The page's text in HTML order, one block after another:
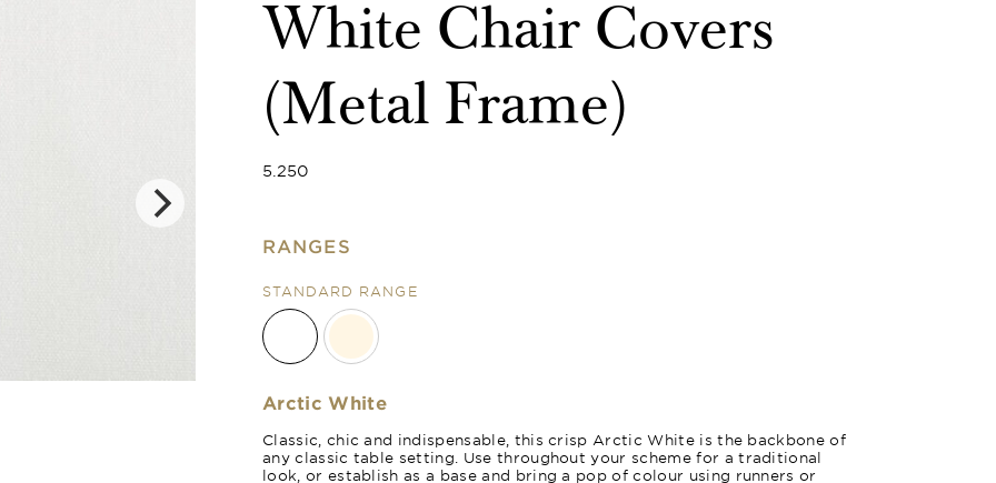
White Chair Covers
(Metal Frame)
5.250
RANGES
STANDARD RANGE
Arctic White
Classic, chic and indispensable, this crisp Arctic White is the backbone of
any classic table setting. Use throughout your scheme for a traditional
look, or establish as a base and bring a pop of colour using runners or